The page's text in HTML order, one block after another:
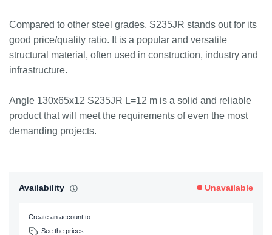
Compared to other steel grades, S235JR stands out for its
good price/quality ratio. It is a popular and versatile
structural material, often used in construction, industry and
infrastructure.
Angle 130x65x12 S235JR L=12 m is a solid and reliable
product that will meet the requirements of even the most
demanding projects.
Availability Unavailable
Create an account to
See the prices